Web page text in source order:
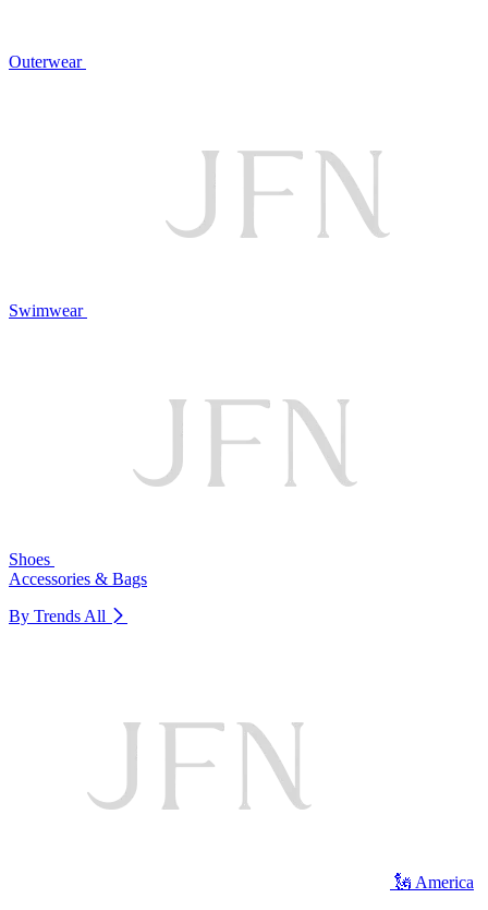
Outerwear
Swimwear
Shoes
Accessories & Bags
By Trends All
🗽 America